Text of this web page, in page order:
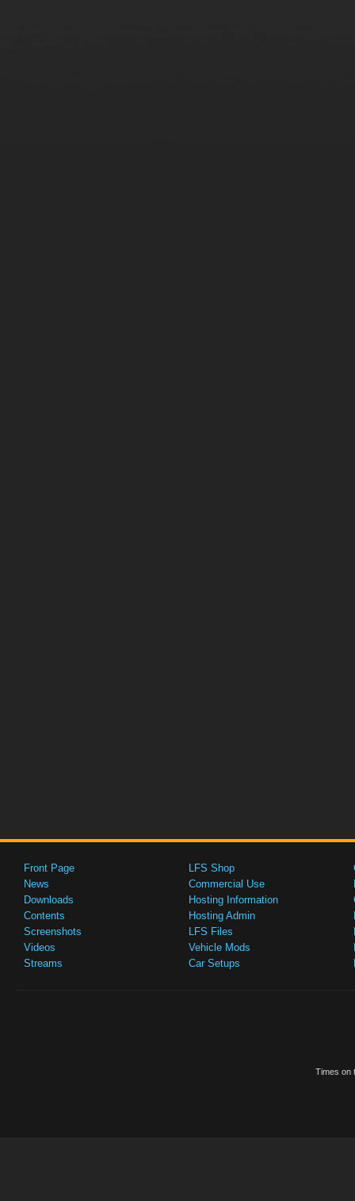
Front Page
News
Downloads
Contents
Screenshots
Videos
Streams
LFS Shop
Commercial Use
Hosting Information
Hosting Admin
LFS Files
Vehicle Mods
Car Setups
Times on